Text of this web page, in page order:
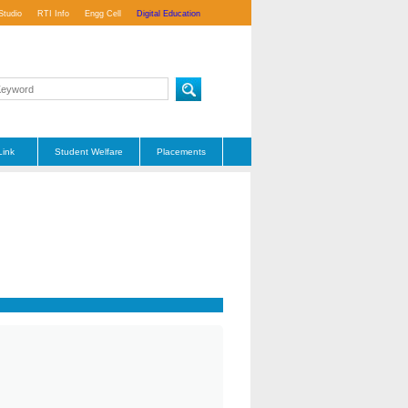
RTI Info Engg Cell Digital Education
Student Welfare Placements